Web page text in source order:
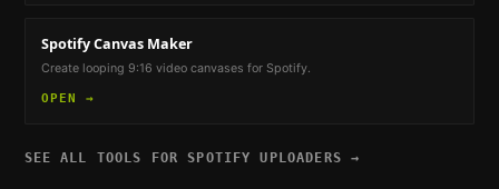
Spotify Canvas Maker
Create looping 9:16 video canvases for Spotify.
OPEN →
SEE ALL TOOLS FORSPOTIFY UPLOADERS →